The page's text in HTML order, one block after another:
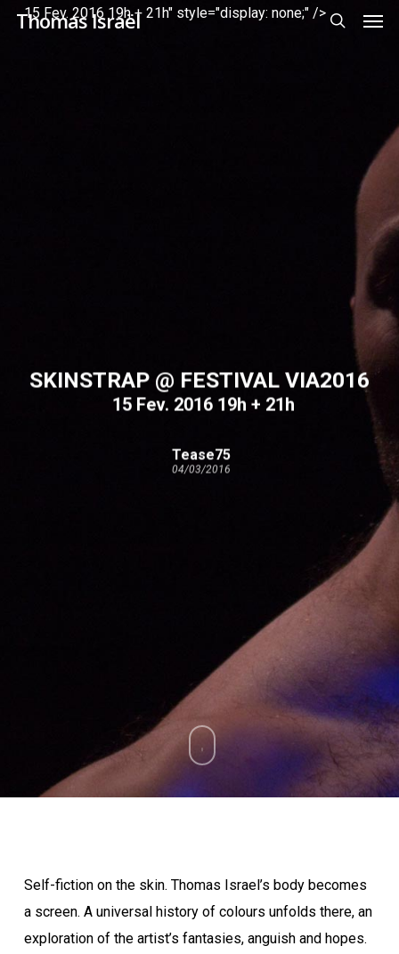
SkipThomas Israël
15 Fev. 2016 19h + 21h" style="display: none;" />
SKINSTRAP @ FESTIVAL VIA2016
15 Fev. 2016 19h + 21h
Tease75
04/03/2016
Self-fiction on the skin. Thomas Israel’s body becomes
a screen. A universal history of colours unfolds there, an
exploration of the artist’s fantasies, anguish and hopes.
Menu